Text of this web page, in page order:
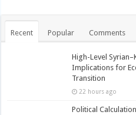
Recent Popular Comments
High-Level
Implications for
Transition
22 hours ago
Political